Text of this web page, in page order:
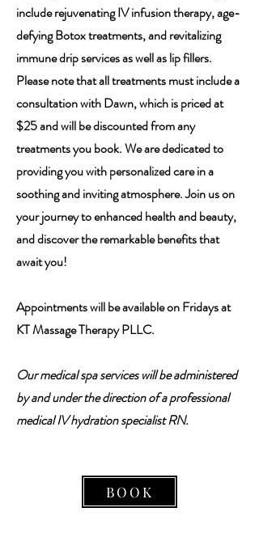
include rejuvenating IV infusion therapy, age-
defying Botox treatments, and revitalizing
immune drip services as well as lip fillers.
Please note that all treatments must include a
consultation with Dawn, which is priced at
$25 and will be discounted from any
treatments you book. We are dedicated to
providing you with personalized care in a
soothing and inviting atmosphere. Join us on
your journey to enhanced health and beauty,
and discover the remarkable benefits that
await you!
Appointments will be available on Fridays at
KT Massage Therapy PLLC.
Our medical spa services will be administered
by and under the direction of a professional
medical IV hydration specialist RN.
BOOK